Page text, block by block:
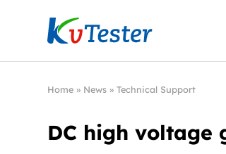
Kvtester: High Voltage Electrical
Home » News »Technical Support
DC high voltage